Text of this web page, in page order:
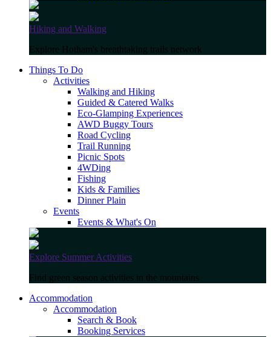
Hiking and Walking
Explore Hotham's breathtaking trails network
Things To Do
Activities
Walking and Hiking
Guided & Catered Walks
Eco-Glamping Experiences
AWD Buggy Tours
Road Cycling
Trail Running
Picnic Spots
4WDing
Fishing
Kids & Families
Dinner Plain
Events
Events & What's On
Explore Summer Activities
Find green season activities in the mountains
Accommodation
Accommodation
Search & Book
Booking Services